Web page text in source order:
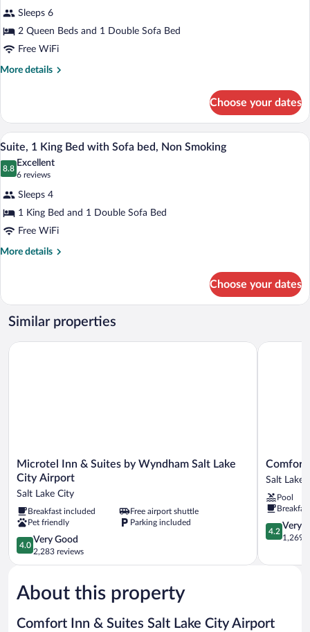
Accessible,
Non
Smoking
Suite,
Multiple
Beds,
Accessible,
reviews)
Sleeps 6
2 Queen Beds and 1 Double Sofa Bed
Free WiFi
More details
More
Multiple
Beds,
Accessible,
Non
Smoking
Choose your dates
View
photos
Suite,
1
King
Bed
bed,
Non
Smoking
A hotel room with a large bed, a desk,
5
Suite, 1 King Bed with Sofa bed, Non Smoking
8.8
8.8 out of 10
Excellent
6 reviews
(6
reviews)
Sleeps 4
1 King Bed and 1 Double Sofa Bed
Free WiFi
More details
More
1
King
Bed
Sofa
Choose your dates
Similar properties
Microtel
Inn
Suites
by
Wyndham
Salt
Lake
City
Salt
Lake
Microtel Inn & Suites by Wyndham Salt Lake
City Airport
Salt Lake City
Breakfast included
Free airport shuttle
Pet friendly
Parking included
4.0
out
of
Very
Good,
reviews
4.0
Very Good
2,283 reviews
Microtel Inn & Suites by Wyndham Salt Lake City Airport
Comfort
Suites
Lake
City
Airport
Salt
City
Comfort
Salt Lake
Pool
4.2
out
5,
4.2
Very
1,269
Comfort
About this property
Comfort Inn & Suites Salt Lake City Airport